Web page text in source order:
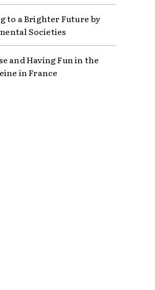
to a Brighter Future by
Societies
and Having Fun in the
in France